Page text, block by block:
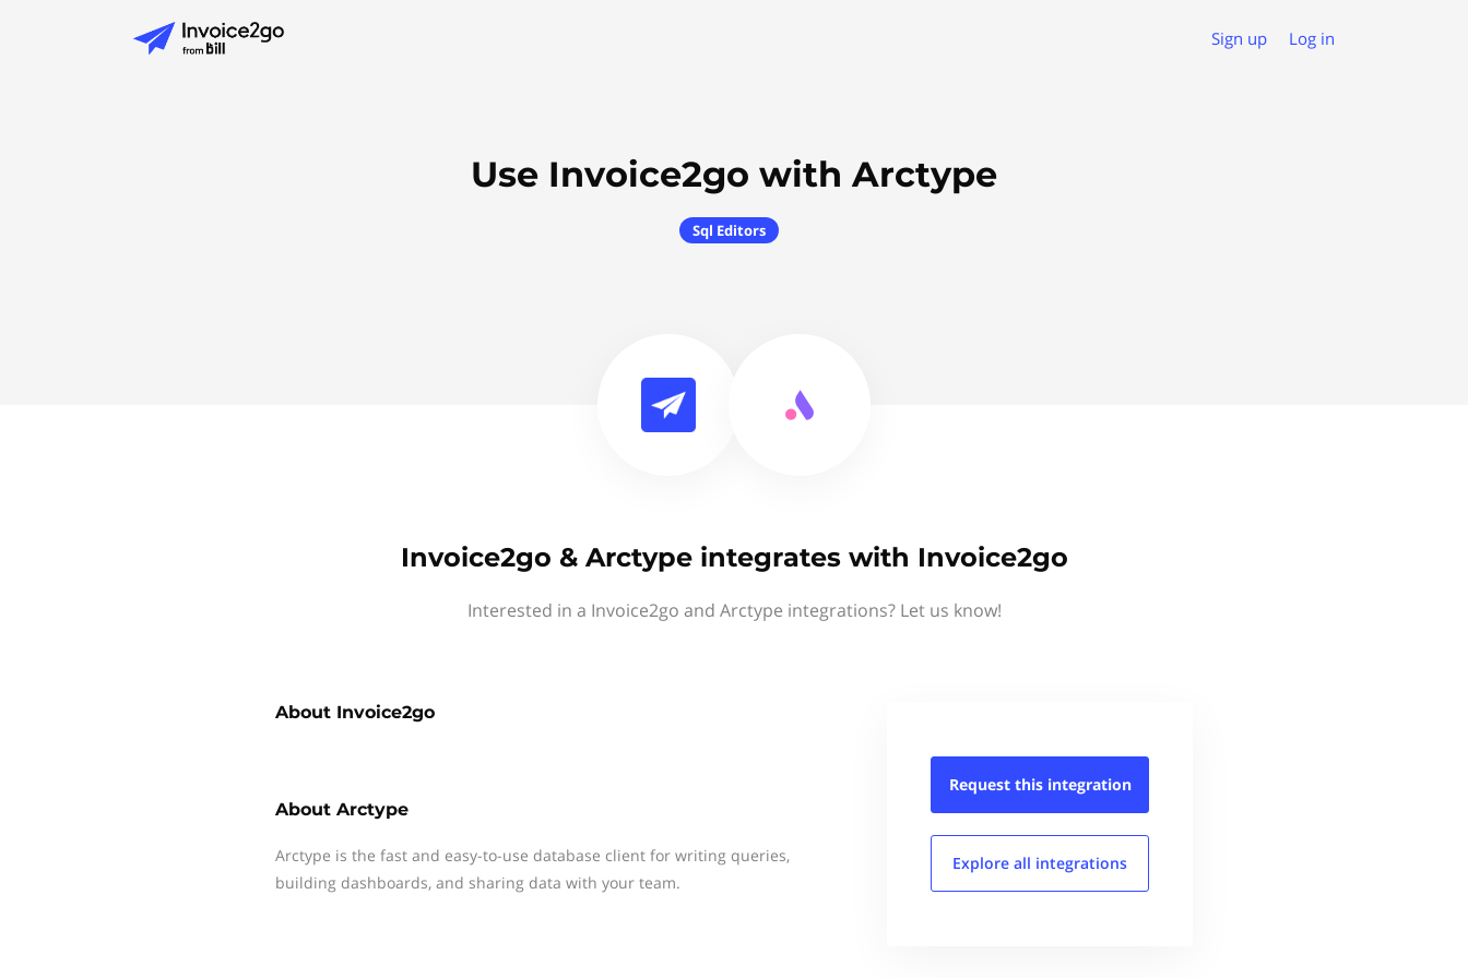
Sign up Log in
Use Invoice2go with Arctype
Sql Editors
Invoice2go & Arctype integrates with Invoice2go
Interested in a Invoice2go and Arctype integrations? Let us know!
About Invoice2go
About Arctype
Arctype is the fast and easy-to-use database client for writing queries,
building dashboards, and sharing data with your team.
Request this integration
Explore all integrations